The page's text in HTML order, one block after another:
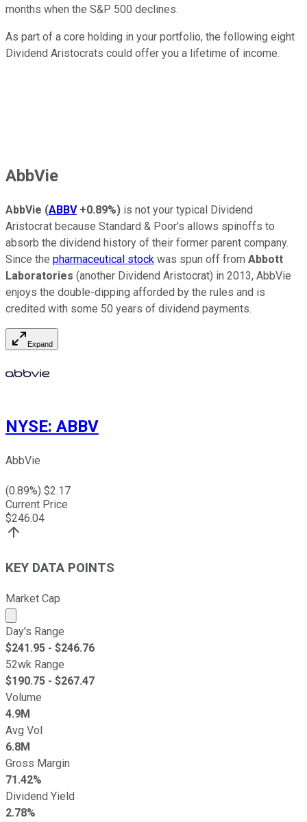
months when the S&P 500 declines.
As part of a core holding in your portfolio, the following eight
Dividend Aristocrats could offer you a lifetime of income.
AbbVie
AbbVie (ABBV +0.89%) is not your typical Dividend
Aristocrat because Standard & Poor's allows spinoffs to
absorb the dividend history of their former parent company.
Since the pharmaceutical stock was spun off from Abbott
Laboratories (another Dividend Aristocrat) in 2013, AbbVie
enjoys the double-dipping afforded by the rules and is
credited with some 50 years of dividend payments.
Expand
NYSE: ABBV
AbbVie
(0.89%) $2.17
Current Price
$246.04
KEY DATA POINTS
Market Cap
Market cap calculated using publicly traded shares
Day's Range
$241.95 - $246.76
52wk Range
$190.75 - $267.47
Volume
4.9M
Avg Vol
6.8M
Gross Margin
71.42%
Dividend Yield
2.78%